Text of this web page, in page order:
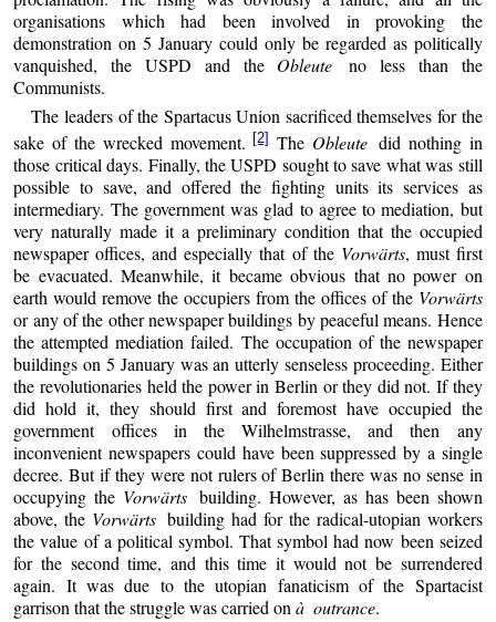
organisations which had been involved in provoking the
demonstration on 5 January could only be regarded as politically
vanquished, the USPD and the Obleuteno less than the
Communists.
The leaders of the Spartacus Union sacrificed themselves for the
sake of the wrecked movement. [2]The Obleutedid nothing in
those critical days. Finally, the USPD sought to save what was still
possible to save, and offered the fighting units its services as
intermediary. The government was glad to agree to mediation, but
very naturally made it a preliminary condition that the occupied
newspaper offices, and especially that of the Vorwärts, must first
be evacuated. Meanwhile, it became obvious that no power on
earth would remove the occupiers from the offices of the Vorwärts
or any of the other newspaper buildings by peaceful means. Hence
the attempted mediation failed. The occupation of the newspaper
buildings on 5 January was an utterly senseless proceeding. Either
the revolutionaries held the power in Berlin or they did not. If they
did hold it, they should first and foremost have occupied the
government offices in the Wilhelmstrasse, and then any
inconvenient newspapers could have been suppressed by a single
decree. But if they were not rulers of Berlin there was no sense in
occupying the Vorwärts building. However, as has been shown
above, the Vorwärts building had for the radical-utopian workers
the value of a political symbol. That symbol had now been seized
for the second time, and this time it would not be surrendered
again. It was due to the utopian fanaticism of the Spartacist
garrison that the struggle was carried onà outrance.